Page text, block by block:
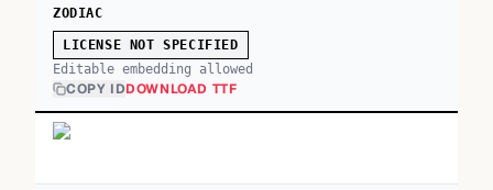
ZODIAC
LICENSE NOT SPECIFIED
Editable embedding allowed
COPY IDDOWNLOAD TTF